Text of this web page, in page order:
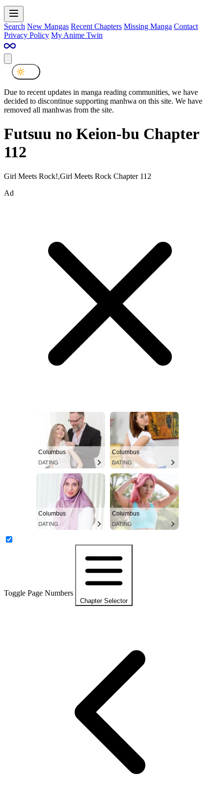
Search New Mangas Recent Chapters Missing Manga Contact
Privacy Policy My Anime Twin
Due to recent updates in manga reading communities, we have
decided to discontinue supporting manhwa on this site. We have
removed all manhwas from the site.
Futsuu no Keion-bu Chapter
112
Girl Meets Rock!,Girl Meets Rock Chapter 112
Ad
Columbus
DATING
Columbus
DATING
Columbus
DATING
Columbus
DATING
Toggle Page Numbers
Chapter Selector